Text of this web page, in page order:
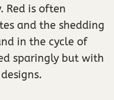
Red is often
and the shedding
in the cycle of
sparingly but with